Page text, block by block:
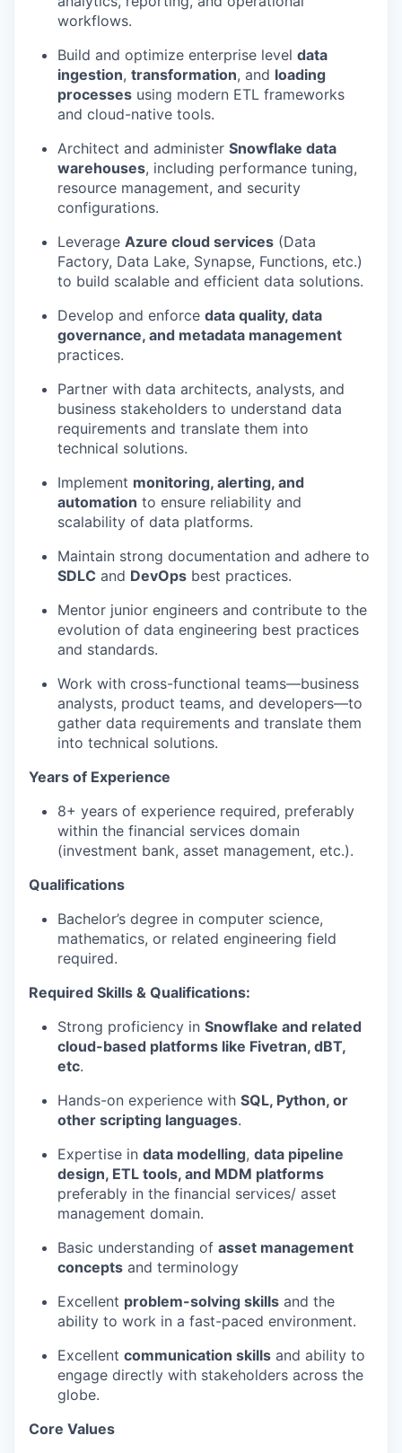
workflows.
Build and optimize enterprise level data
ingestion, transformation, and loading
processes using modern ETL frameworks
and cloud-native tools.
Architect and administer Snowflake data
warehouses, including performance tuning,
resource management, and security
configurations.
Leverage Azure cloud services (Data
Factory, Data Lake, Synapse, Functions, etc.)
to build scalable and efficient data solutions.
Develop and enforce data quality, data
governance, and metadata management
practices.
Partner with data architects, analysts, and
business stakeholders to understand data
requirements and translate them into
technical solutions.
Implement monitoring, alerting, and
automation to ensure reliability and
scalability of data platforms.
Maintain strong documentation and adhere to
SDLC and DevOps best practices.
Mentor junior engineers and contribute to the
evolution of data engineering best practices
and standards.
Work with cross-functional teams—business
analysts, product teams, and developers—to
gather data requirements and translate them
into technical solutions.
Years of Experience
8+ years of experience required, preferably
within the financial services domain
(investment bank, asset management, etc.).
Qualifications
Bachelor’s degree in computer science,
mathematics, or related engineering field
required.
Required Skills & Qualifications:
Strong proficiency in Snowflake and related
cloud-based platforms like Fivetran, dBT,
etc.
Hands-on experience with SQL, Python, or
other scripting languages.
Expertise in data modelling, data pipeline
design, ETL tools, and MDM platforms
preferably in the financial services/ asset
management domain.
Basic understanding of asset management
concepts and terminology
Excellent problem-solving skills and the
ability to work in a fast-paced environment.
Excellent communication skills and ability to
engage directly with stakeholders across the
globe.
Core Values